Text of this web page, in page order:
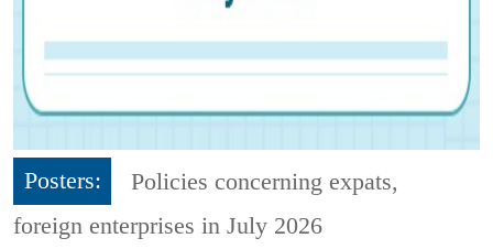
Posters:
Policies concerning expats,
foreign enterprises in July 2026